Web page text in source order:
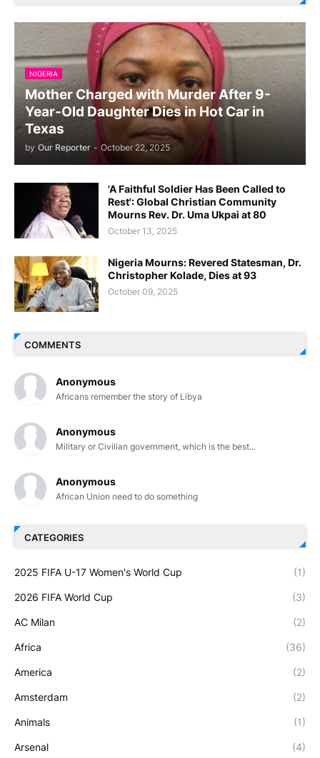
NIGERIA
Mother Charged with Murder After 9-
Year-Old Daughter Dies in Hot Car in
Texas
by Our Reporter - October 22, 2025
'A Faithful Soldier Has Been Called to
Rest': Global Christian Community
Mourns Rev. Dr. Uma Ukpai at 80
October 13, 2025
Nigeria Mourns: Revered Statesman, Dr.
Christopher Kolade, Dies at 93
October 09, 2025
COMMENTS
Anonymous
Africans remember the story of Libya
Anonymous
Military or Civilian government, which is the best...
Anonymous
African Union need to do something
CATEGORIES
2025 FIFA U-17 Women's World Cup (1)
2026 FIFA World Cup (3)
AC Milan (2)
Africa (36)
America (2)
Amsterdam (2)
Animals (1)
Arsenal (4)